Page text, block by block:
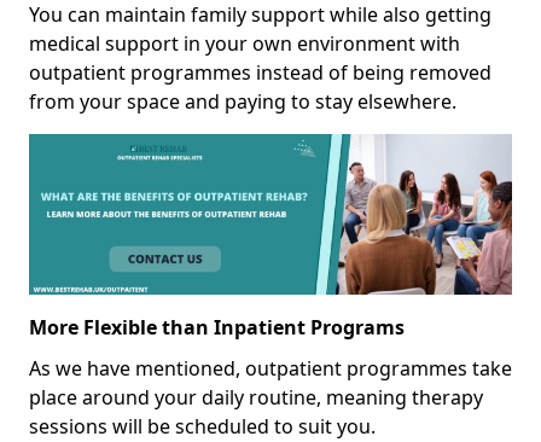
You can maintain family support while also getting
medical support in your own environment with
outpatient programmes instead of being removed
from your space and paying to stay elsewhere.
More Flexible than Inpatient Programs
As we have mentioned, outpatient programmes take
place around your daily routine, meaning therapy
sessions will be scheduled to suit you.